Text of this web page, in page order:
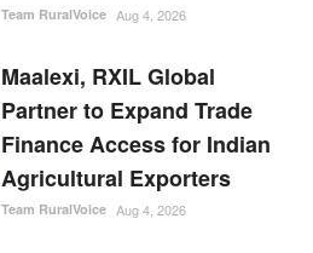
Team RuralVoice Aug 4, 2026
Maalexi, RXIL Global
Partner to Expand Trade
Finance Access for Indian
Agricultural Exporters
Team RuralVoice Aug 4, 2026